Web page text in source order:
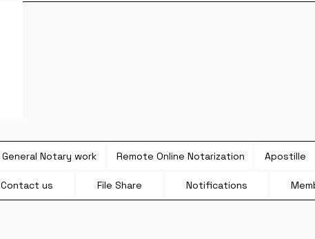
General Notary work Remote Online Notarization Apostille
Contact us File Share Notifications